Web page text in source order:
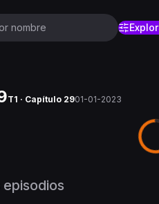
T1 · Capítulo 2901-01-2023
episodios